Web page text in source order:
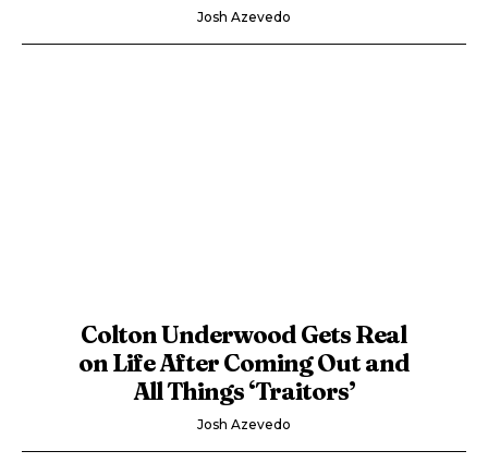
Josh Azevedo
Colton Underwood Gets Real
on Life After Coming Out and
All Things ‘Traitors’
Josh Azevedo